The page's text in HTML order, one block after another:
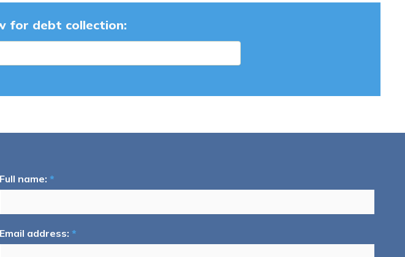
for debt collection:
Full name: *
Email address: *